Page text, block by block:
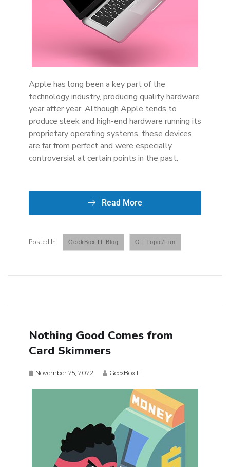
Apple has long been a key part of the
technology industry, producing quality hardware
year after year. Although Apple tends to
produce sleek and high-end hardware running its
proprietary operating systems, these devices
are far from perfect and were especially
controversial at certain points in the past.
Read More
GeekBox IT Blog Off Topic/Fun
Nothing Good Comes from
Card Skimmers
November 25, 2022 GeexBox IT